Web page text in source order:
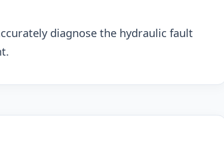
diagnose the hydraulic fault